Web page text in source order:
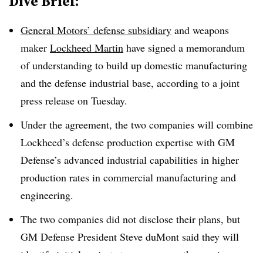
General Motors’ defense subsidiary and weapons
maker Lockheed Martin have signed a memorandum
of understanding to build up domestic manufacturing
and the defense industrial base, according to a joint
press release on Tuesday.
Under the agreement, the two companies will combine
Lockheed’s defense production expertise with GM
Defense’s advanced industrial capabilities in higher
production rates in commercial manufacturing and
engineering.
The two companies did not disclose their plans, but
GM Defense President Steve duMont said they will